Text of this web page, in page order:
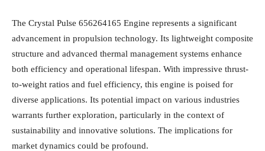
The Crystal Pulse 656264165 Engine represents a significant
advancement in propulsion technology. Its lightweight composite
structure and advanced thermal management systems enhance
both efficiency and operational lifespan. With impressive thrust-
to-weight ratios and fuel efficiency, this engine is poised for
diverse applications. Its potential impact on various industries
warrants further exploration, particularly in the context of
sustainability and innovative solutions. The implications for
market dynamics could be profound.